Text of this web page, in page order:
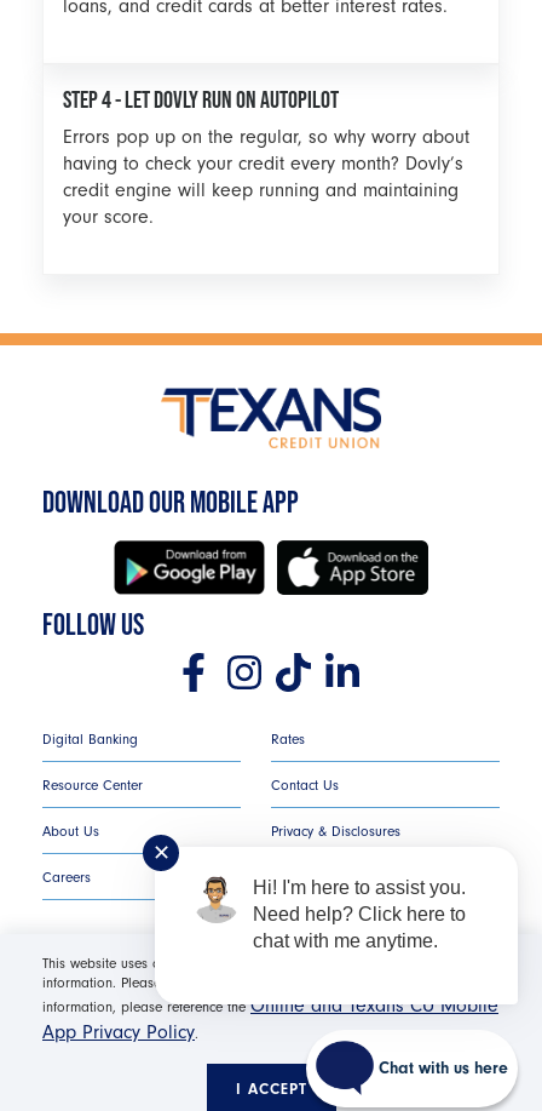
loans, and credit cards at better interest rates.
STEP 4 - LET DOVLY RUN ON AUTOPILOT
Errors pop up on the regular, so why worry about
having to check your credit every month? Dovly’s
credit engine will keep running and maintaining
your score.
DOWNLOAD OUR MOBILE APP
FOLLOW US
Digital Banking
Resource Center
About Us
Careers
Rates
Contact Us
Privacy & Disclosures
COMPLAINT NOTICE
Texans Credit Union ©
Federally Insured by NCUA | Equal Housing Opportunity NMLS
#530654 | Membership Required |
Routing Number: #
311987786
This website uses cookies in order to offer you the most relevant
information. Please click "I Accept" for optimal site performance. For more
information, please reference theOnline and Texans CU Mobile
App Privacy Policy.
I ACCEPT
Chat with us here
✕
Hi! I'm here to assist you.
Need help? Click here to
chat with me anytime.